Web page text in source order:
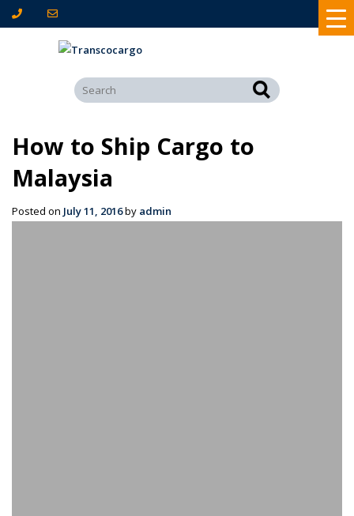
How to Ship Cargo to
Malaysia
Posted on July 11, 2016by admin